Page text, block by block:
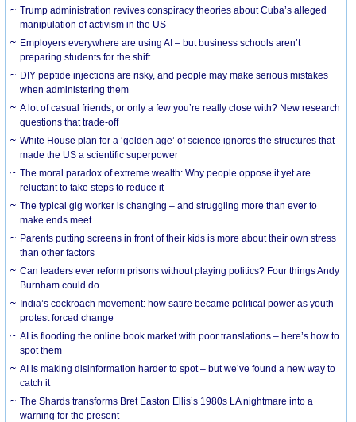
Trump administration revives conspiracy theories about Cuba’s alleged
manipulation of activism in the US
Employers everywhere are using AI – but business schools aren’t
preparing students for the shift
DIY peptide injections are risky, and people may make serious mistakes
when administering them
A lot of casual friends, or only a few you’re really close with? New research
questions that trade-off
White House plan for a ‘golden age’ of science ignores the structures that
made the US a scientific superpower
The moral paradox of extreme wealth: Why people oppose it yet are
reluctant to take steps to reduce it
The typical gig worker is changing – and struggling more than ever to
make ends meet
Parents putting screens in front of their kids is more about their own stress
than other factors
Can leaders ever reform prisons without playing politics? Four things Andy
Burnham could do
India’s cockroach movement: how satire became political power as youth
protest forced change
AI is flooding the online book market with poor translations – here’s how to
spot them
AI is making disinformation harder to spot – but we’ve found a new way to
catch it
The Shards transforms Bret Easton Ellis’s 1980s LA nightmare into a
warning for the present